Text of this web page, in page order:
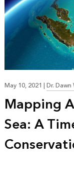
May 10, 2021 |Dr.
Mapping
Sea: A